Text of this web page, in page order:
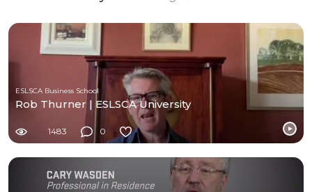
ESLSCA Business School
Rob Thurner | ESLSCA University
1483 0